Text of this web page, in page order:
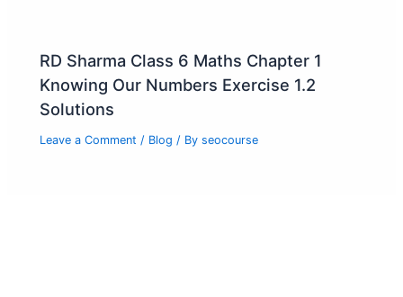
RD Sharma Class 6 Maths Chapter 1
Knowing Our Numbers Exercise 1.2
Solutions
Leave a Comment / Blog / Byseocourse